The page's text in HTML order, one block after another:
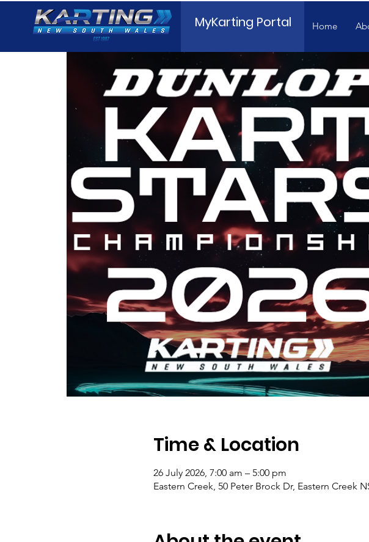
MyKarting Portal Home
Time & Location
26 July 2026, 7:00 am – 5:00 pm
Eastern Creek, 50 Peter Brock Dr, Eastern Creek